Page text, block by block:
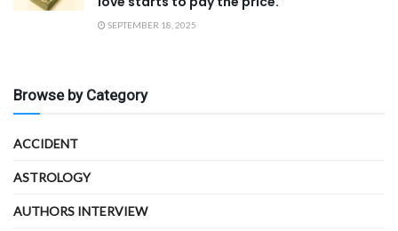
SEPTEMBER 18, 2025
Browse by Category
ACCIDENT
ASTROLOGY
AUTHORS INTERVIEW